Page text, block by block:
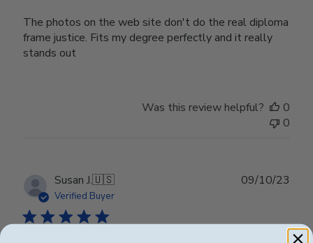
The photos on the web site don't do the real diploma
frame justice. Fits my degree perfectly and it really
stands out
Was this review helpful?
0
0
Susan J.🇺🇸
Verified Buyer
09/10/23